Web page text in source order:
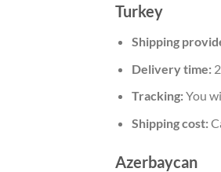
Turkey
Shipping
Delivery time:
Tracking:You
Shipping cost:
Azerbaycan